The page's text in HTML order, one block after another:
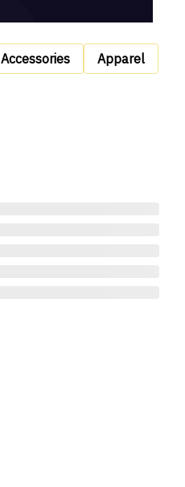
Accessories Apparel